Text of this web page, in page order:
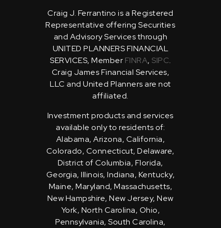
Craig J. Ferrantino is a Registered
Representative offering Securities
and Advisory Services through
UNITED PLANNERS FINANCIAL
SERVICES, Member FINRA, SIPC.
Craig James Financial Services,
LLC and United Planners are not
affiliated.
Investment products and services
available only to residents of:
Alabama, Arizona, California,
Colorado, Connecticut, Delaware,
District of Columbia, Florida,
Georgia, Illinois, Indiana, Kentucky,
Maine, Maryland, Massachusetts,
New Hampshire, New Jersey, New
York, North Carolina, Ohio,
Pennsylvania, South Carolina,